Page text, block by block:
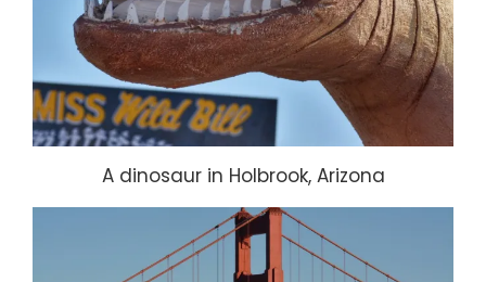
A dinosaur in Holbrook, Arizona